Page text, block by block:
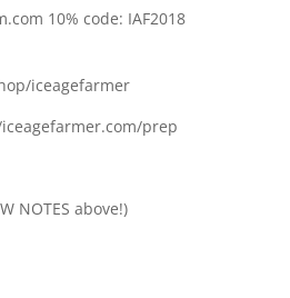
10% code: IAF2018
iceagefarmer
prep
NOTES above!)